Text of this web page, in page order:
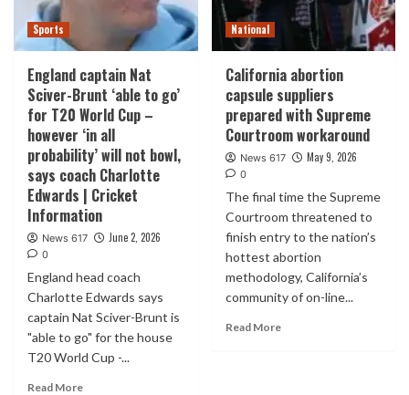
Sports
England captain Nat
Sciver-Brunt ‘able to go’
for T20 World Cup –
however ‘in all
probability’ will not bowl,
says coach Charlotte
Edwards | Cricket
Information
News 617 June 2, 2026
0
England head coach
Charlotte Edwards says
captain Nat Sciver-Brunt is
"able to go" for the house
T20 World Cup -...
Read More
National
California abortion
capsule suppliers
prepared with Supreme
Courtroom workaround
News 617 May 9, 2026
0
The final time the Supreme
Courtroom threatened to
finish entry to the nation’s
hottest abortion
methodology, California’s
community of on-line...
Read More